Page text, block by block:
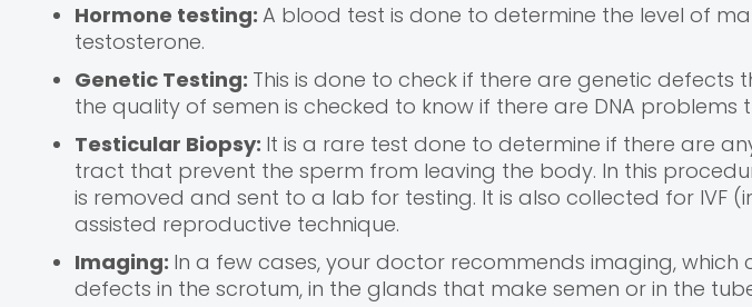
Hormone testing: A blood test is done to determine the level of
testosterone.
Genetic Testing: This is done to check if there are genetic defects
the quality of semen is checked to know if there are DNA
Testicular Biopsy: It is a rare test done to determine if there are
tract that prevent the sperm from leaving the body. In this
is removed and sent to a lab for testing. It is also collected for IVF
assisted reproductive technique.
Imaging: In a few cases, your doctor recommends imaging,
defects in the scrotum, in the glands that make semen or in the